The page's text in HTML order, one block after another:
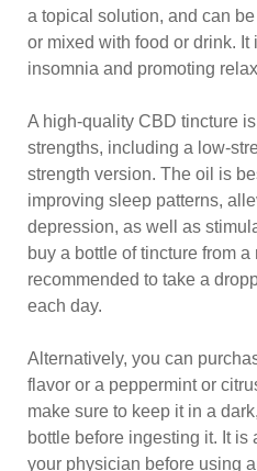
a topical solution, and can
or mixed with food or drink. It
insomnia and promoting
A high-quality CBD tincture
strengths, including a low-
strength version. The oil is
improving sleep patterns,
depression, as well as
buy a bottle of tincture from
recommended to take a
each day.
Alternatively, you can
flavor or a peppermint or
make sure to keep it in a
bottle before ingesting it. It
your physician before using